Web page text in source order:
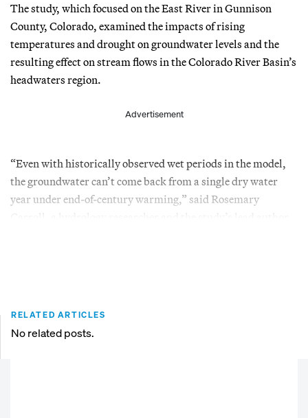
The study, which focused on the East River in Gunnison
County, Colorado, examined the impacts of rising
temperatures and drought on groundwater levels and the
resulting effect on stream flows in the Colorado River Basin’s
headwaters region.
Advertisement
“Even with historically observed wet periods in the model,
the groundwater can’t come back from a single dry water
year under end-of-century warming,” said Rosemary
RELATED ARTICLES
No related posts.